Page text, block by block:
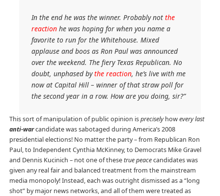
In the end he was the winner. Probably notthe
reactionhe was hoping for when you name a
favorite to run for the Whitehouse. Mixed
applause and boos as Ron Paul was announced
over the weekend. The fiery Texas Republican. No
doubt, unphased bythe reaction, he’s live with me
now at Capital Hill – winner of that straw poll for
the second year in a row. How are you doing, sir?”
This sort of manipulation of public opinion ispreciselyhowevery last
anti-warcandidate was sabotaged during America’s 2008
presidential elections! No matter the party – from Republican Ron
Paul, to Independent Cynthia McKinney, to Democrats Mike Gravel
and Dennis Kucinich – not one of thesetrue peacecandidates was
given any real fair and balanced treatment from the mainstream
media monopoly! Instead, each was outright dismissed as a “long
shot” by major news networks, and all of them were treated as